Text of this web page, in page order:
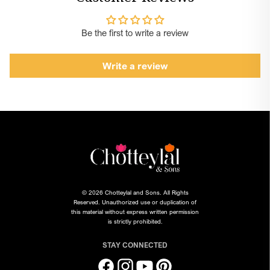
reference only. To shop for products, please click on the
desired variant, choose your size, quantity and click on add to
Be the first to write a review
Write a review
© 2026 Chotteylal and Sons. All Rights
Reserved. Unauthorized use or duplication of
this material without express written permission
is strictly prohibited.
STAY CONNECTED